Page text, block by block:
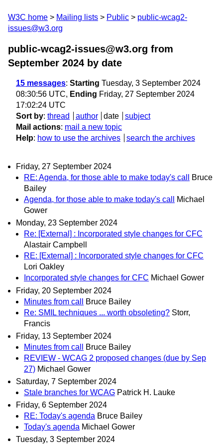
W3C home Mailing lists Public
public-wcag2-
issues@w3.org
public-wcag2-issues@w3.org from
September 2024 by date
15 messages: Starting Tuesday, 3 September 2024
08:30:56 UTC, Ending Friday, 27 September 2024
17:02:24 UTC
Sort by: thread author date
subject
Mail actions: mail a new topic
Help: how to use the archives search the archives
Friday, 27 September 2024
RE: Agenda, for those able to make today's call
Bruce
Bailey
Agenda, for those able to make today's call
Michael
Gower
Monday, 23 September 2024
Re: [External] : Incorporated style changes for CFC
Alastair Campbell
RE: [External] : Incorporated style changes for CFC
Lori Oakley
Incorporated style changes for CFC Michael Gower
Friday, 20 September 2024
Minutes from call
Bruce Bailey
Re: SMIL techniques ... worth obsoleting? Storr,
Francis
Friday, 13 September 2024
Minutes from call
Bruce Bailey
REVIEW - WCAG 2 proposed changes (due by Sep
27) Michael Gower
Saturday, 7 September 2024
Stale branches for WCAG Patrick H. Lauke
Friday, 6 September 2024
RE: Today's agenda Bruce Bailey
Today's agenda Michael Gower
Tuesday, 3 September 2024